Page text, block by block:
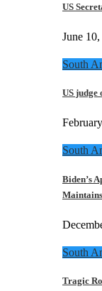
US
June
South
US
South
Biden’s
South
Tragic